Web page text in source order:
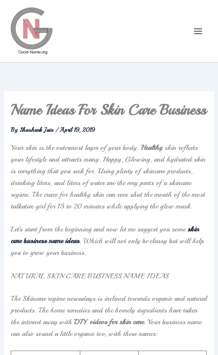
content
Name Ideas For Skin Care Business
ByShashank Jain /April 19, 2019
Your skin is the outermost layer of your body. Healthyskin reflects
your lifestyle and attracts many. Happy, Glowing, and hydrated skin
is everything that you seek for. Using plenty of skincare products,
drinking liters, and liters of water are the very parts of a skincare
regime. The craze for healthy skin can even shut the mouth of the most
talkative girl for 15 to 20 minutes while applying the glow mask.
Let’s start from the beginning and now let me suggest you someskin
care business name ideas. Which will not only be classy but will help
you to grow your business.
NATURAL SKIN CARE BUSINESS NAME IDEAS
The Skincare regime nowadays is inclined towards organic and natural
products. The home remedies and the homely ingredients have taken
the internet away withDIY videos for skin care. Your business name
can also sound a little organic too, with these names: